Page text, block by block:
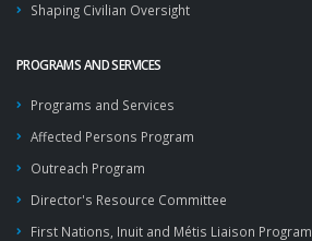
Shaping Civilian Oversight
PROGRAMS AND SERVICES
Programs and Services
Affected Persons Program
Outreach Program
Director's Resource Committee
First Nations, Inuit and Métis Liaison Program